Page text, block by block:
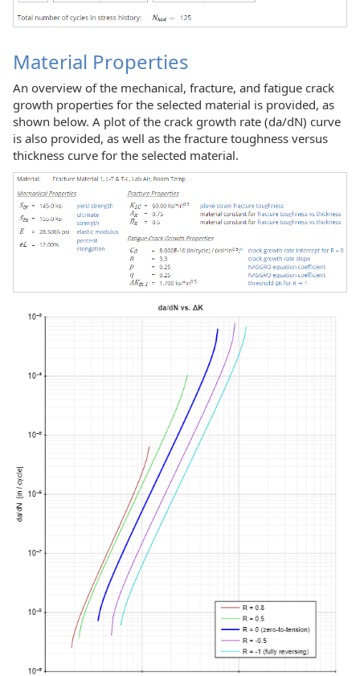
Material Properties
An overview of the mechanical, fracture, and fatigue crack
growth properties for the selected material is provided, as
shown below. A plot of the crack growth rate (da/dN) curve
is also provided, as well as the fracture toughness versus
thickness curve for the selected material.